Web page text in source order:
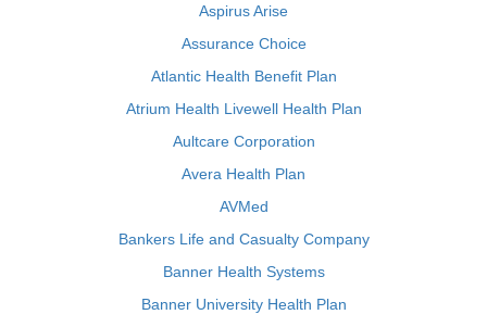
Aspirus Arise
Assurance Choice
Atlantic Health Benefit Plan
Atrium Health Livewell Health Plan
Aultcare Corporation
Avera Health Plan
AVMed
Bankers Life and Casualty Company
Banner Health Systems
Banner University Health Plan